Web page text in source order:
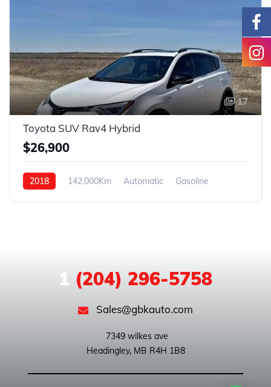
17
Toyota SUV Rav4 Hybrid
$26,900
2018 142,000Km Automatic
Gasoline
1 (204) 296-5758
Sales@gbkauto.com
Headingley, MB R4H 1B8